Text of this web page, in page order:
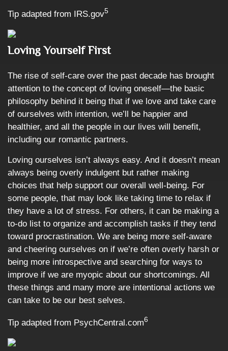
Tip adapted from IRS.gov5
Loving Yourself First
The rise of self-care over the past decade has brought
attention to the concept of loving oneself—the basic
philosophy behind it being that if we love and take care
of ourselves with intention, we’ll be happier and
healthier, and all the people in our lives will benefit,
including our romantic partners.
Loving ourselves isn’t always easy. And it doesn’t mean
always being overly indulgent but rather making
choices that help support our overall well-being. For
some people, that may look like taking time to relax if
they have a lot of stress. For others, it can be making a
to-do list to organize and accomplish tasks if they tend
toward procrastination. We are being more self-aware
and cheering ourselves on if we’re often overly harsh or
being more introspective and searching for ways to
improve if we are myopic about our shortcomings. All
these things and many more are intentional actions we
can take to be our best selves.
Tip adapted from PsychCentral.com6